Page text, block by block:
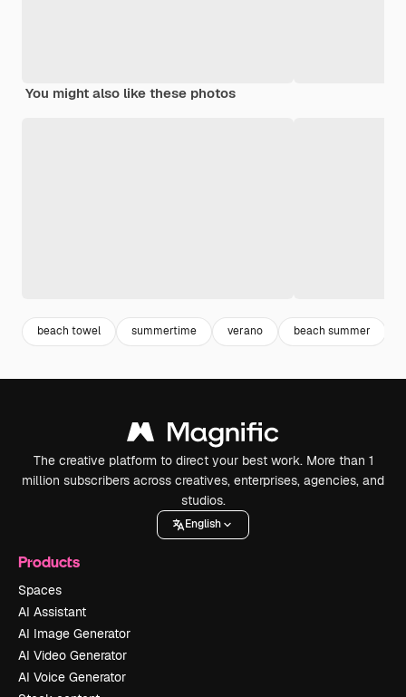
You might also like these photos
beach towel summertime verano beach summer
The creative platform to direct your best work. More than 1
million subscribers across creatives, enterprises, agencies, and
studios.
English
Products
Spaces
AI Assistant
AI Image Generator
AI Video Generator
AI Voice Generator